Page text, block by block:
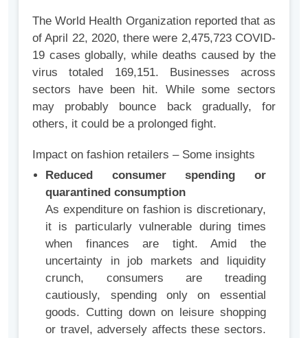
The World Health Organization reported that as
of April 22, 2020, there were 2,475,723 COVID-
19 cases globally, while deaths caused by the
virus totaled 169,151. Businesses across
sectors have been hit. While some sectors
may probably bounce back gradually, for
others, it could be a prolonged fight.
Impact on fashion retailers – Some insights
Reduced consumer spending or
quarantined consumption
As expenditure on fashion is discretionary,
it is particularly vulnerable during times
when finances are tight. Amid the
uncertainty in job markets and liquidity
crunch, consumers are treading
cautiously, spending only on essential
goods. Cutting down on leisure shopping
or travel, adversely affects these sectors.